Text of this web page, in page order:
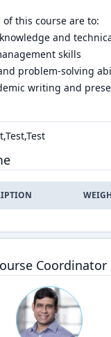
of this course are to:
and
skills
problem-solving
writing and
Coordinator